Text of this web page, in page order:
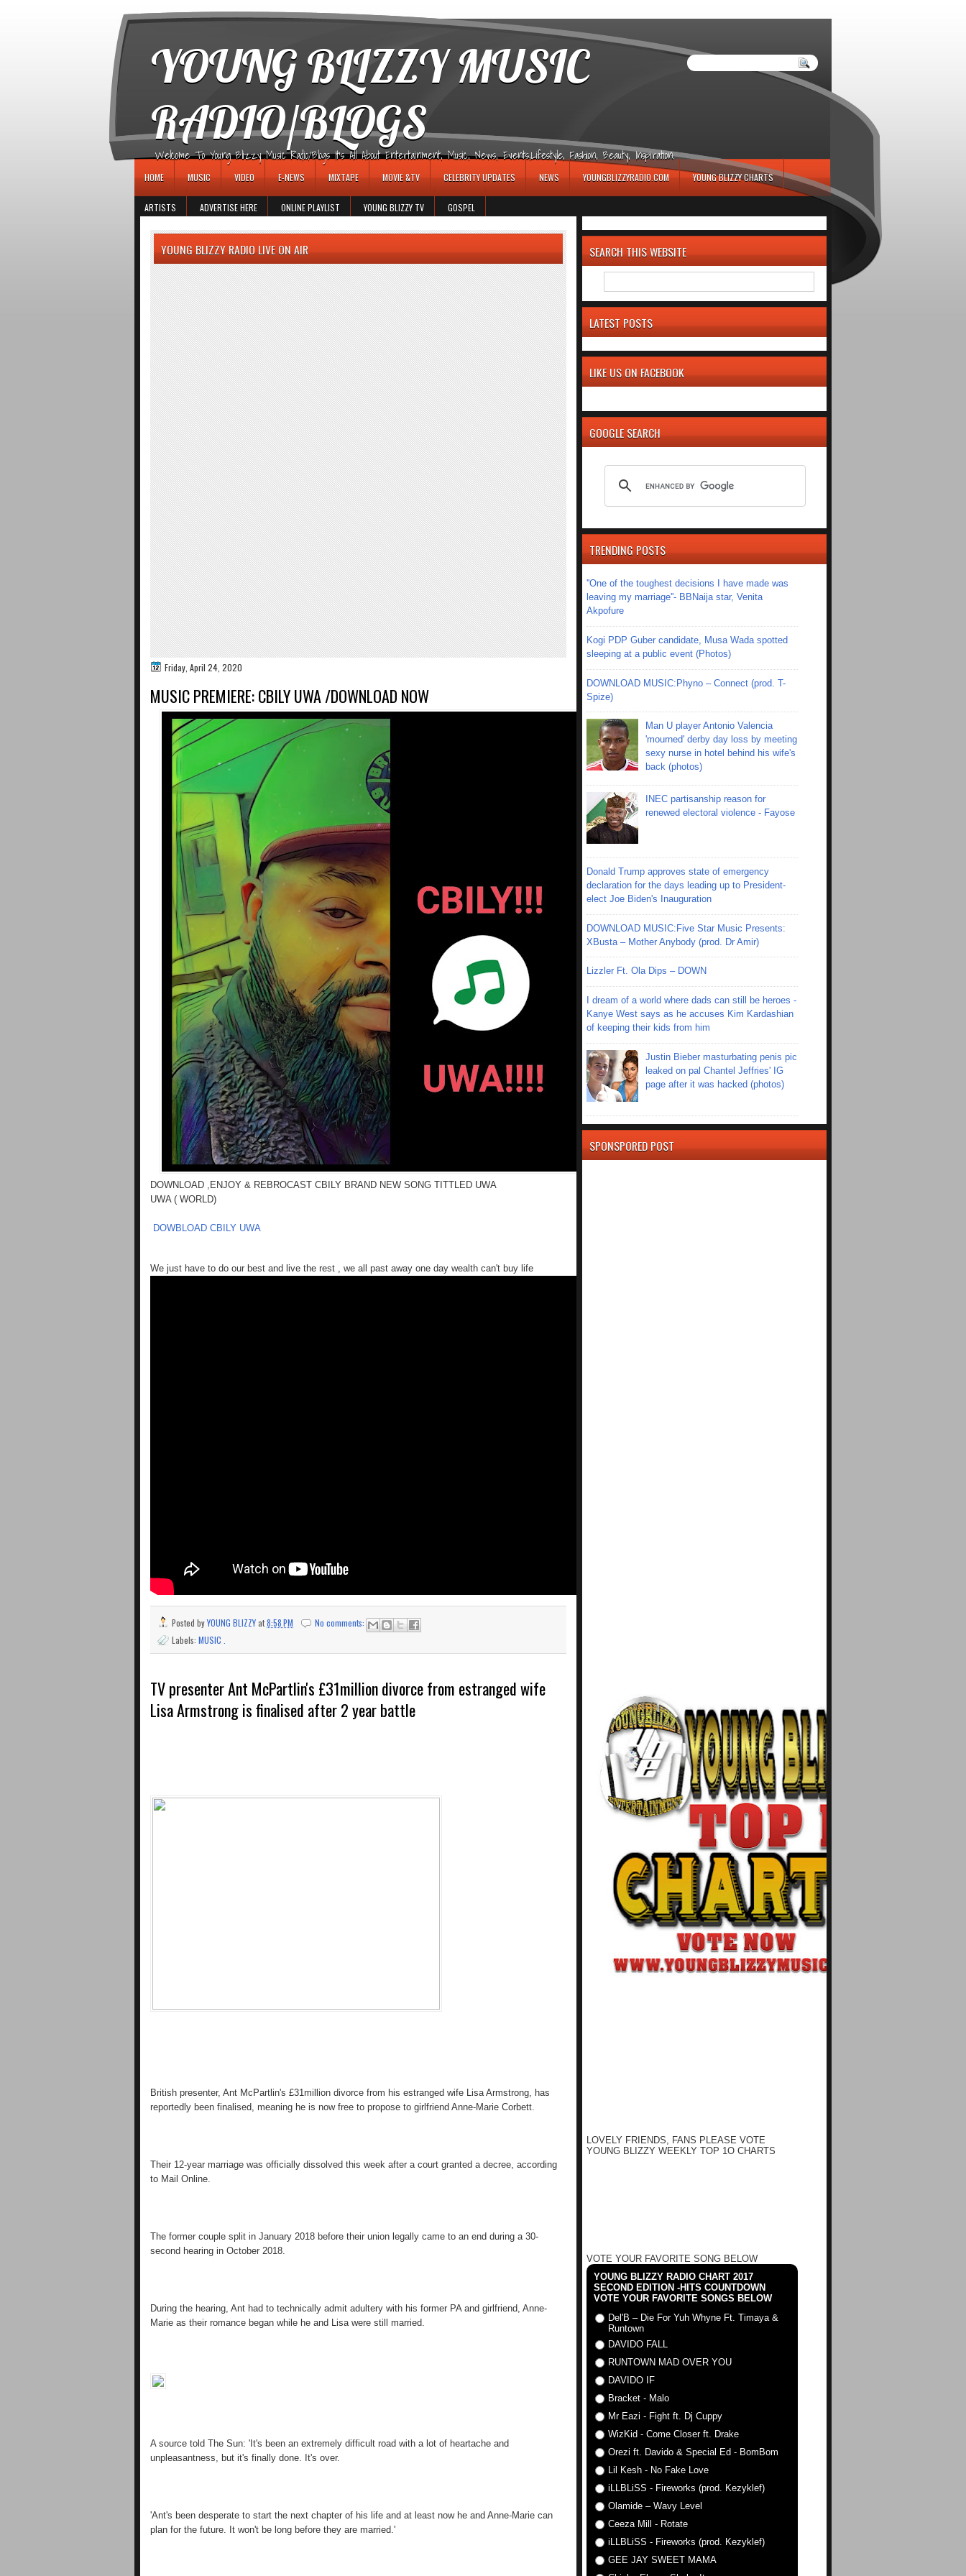
YOUNG BLIZZY MUSIC
RADIO/BLOGS
Welcome To Young Blizzy Music Radio/Blogs It's All About Entertainment, Music, News, Events,Lifestyle, Fashion, Beauty, Inspiration.
HOME MUSIC VIDEO E-NEWS MIXTAPE MOVIE &TV CELEBRITY UPDATES NEWS YOUNGBLIZZYRADIO.COM YOUNG BLIZZY CHARTS
ARTISTS ADVERTISE HERE ONLINE PLAYLIST YOUNG BLIZZY TV GOSPEL
YOUNG BLIZZY RADIO LIVE ON AIR
Friday, April 24, 2020
MUSIC PREMIERE: CBILY UWA /DOWNLOAD NOW
DOWNLOAD ,ENJOY & REBROCAST CBILY BRAND NEW SONG TITTLED UWA
UWA ( WORLD)
DOWBLOAD CBILY UWA
We just have to do our best and live the rest , we all past away one day wealth can't buy life
Posted byYOUNG BLIZZYat8:58 PM
No comments:
Labels: MUSIC .
TV presenter Ant McPartlin's £31million divorce from estranged wife
Lisa Armstrong is finalised after 2 year battle
British presenter, Ant McPartlin's £31million divorce from his estranged wife Lisa Armstrong, has
reportedly been finalised, meaning he is now free to propose to girlfriend Anne-Marie Corbett.
Their 12-year marriage was officially dissolved this week after a court granted a decree, according
to Mail Online.
The former couple split in January 2018 before their union legally came to an end during a 30-
second hearing in October 2018.
During the hearing, Ant had to technically admit adultery with his former PA and girlfriend, Anne-
Marie as their romance began while he and Lisa were still married.
A source told The Sun: 'It's been an extremely difficult road with a lot of heartache and
unpleasantness, but it's finally done. It's over.
'Ant's been desperate to start the next chapter of his life and at least now he and Anne-Marie can
plan for the future. It won't be long before they are married.'
SEARCH THIS WEBSITE
LATEST POSTS
LIKE US ON FACEBOOK
GOOGLE SEARCH
TRENDING POSTS
''One of the toughest decisions I have made was
leaving my marriage''- BBNaija star, Venita
Akpofure
Kogi PDP Guber candidate, Musa Wada spotted
sleeping at a public event (Photos)
DOWNLOAD MUSIC:Phyno – Connect (prod. T-
Spize)
Man U player Antonio Valencia
'mourned' derby day loss by meeting
sexy nurse in hotel behind his wife's
back (photos)
INEC partisanship reason for
renewed electoral violence - Fayose
Donald Trump approves state of emergency
declaration for the days leading up to President-
elect Joe Biden's Inauguration
DOWNLOAD MUSIC:Five Star Music Presents:
XBusta – Mother Anybody (prod. Dr Amir)
Lizzler Ft. Ola Dips – DOWN
I dream of a world where dads can still be heroes -
Kanye West says as he accuses Kim Kardashian
of keeping their kids from him
Justin Bieber masturbating penis pic
leaked on pal Chantel Jeffries' IG
page after it was hacked (photos)
SPONSPORED POST
LOVELY FRIENDS, FANS PLEASE VOTE
YOUNG BLIZZY WEEKLY TOP 1O CHARTS
VOTE YOUR FAVORITE SONG BELOW
YOUNG BLIZZY RADIO CHART 2017
SECOND EDITION -HITS COUNTDOWN
VOTE YOUR FAVORITE SONGS BELOW
Del'B – Die For Yuh Whyne Ft. Timaya &
Runtown
DAVIDO FALL
RUNTOWN MAD OVER YOU
DAVIDO IF
Bracket - Malo
Mr Eazi - Fight ft. Dj Cuppy
WizKid - Come Closer ft. Drake
Orezi ft. Davido & Special Ed - BomBom
Lil Kesh - No Fake Love
iLLBLiSS - Fireworks (prod. Kezyklef)
Olamide – Wavy Level
Ceeza Mill - Rotate
iLLBLiSS - Fireworks (prod. Kezyklef)
GEE JAY SWEET MAMA